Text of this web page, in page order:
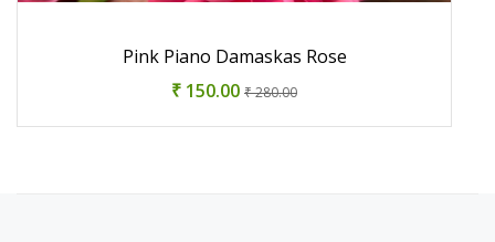
Pink Piano Damaskas Rose
₹ 150.00 ₹ 280.00